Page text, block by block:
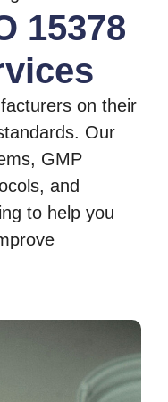
15378
on their
Our
GMP
and
to help you